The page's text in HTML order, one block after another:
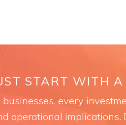
START WITH A
businesses, every
operational